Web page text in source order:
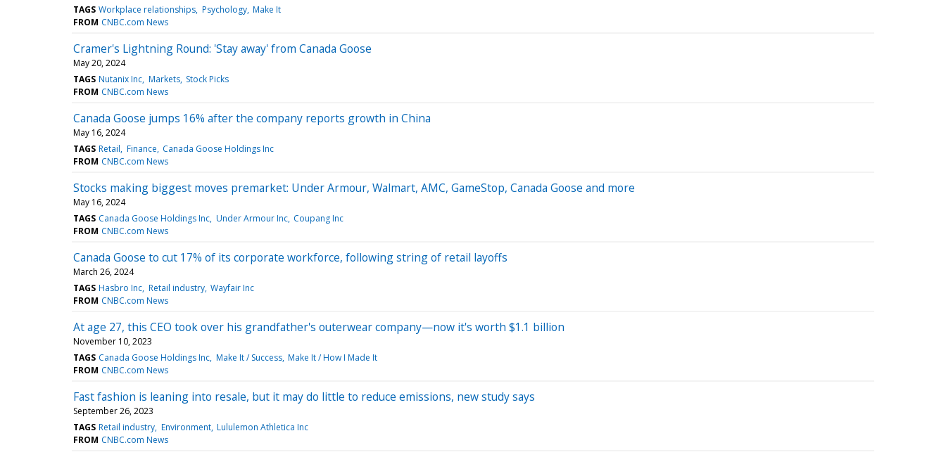
TAGS Workplace relationships Psychology Make It
FROM CNBC.com News
Cramer's Lightning Round: 'Stay away' from Canada Goose
May 20, 2024
TAGS Nutanix Inc Markets Stock Picks
FROM CNBC.com News
Canada Goose jumps 16% after the company reports growth in China
May 16, 2024
TAGS Retail Finance Canada Goose Holdings Inc
FROM CNBC.com News
Stocks making biggest moves premarket: Under Armour, Walmart, AMC, GameStop, Canada Goose and more
May 16, 2024
TAGS Canada Goose Holdings Inc Under Armour Inc Coupang Inc
FROM CNBC.com News
Canada Goose to cut 17% of its corporate workforce, following string of retail layoffs
March 26, 2024
TAGS Hasbro Inc Retail industry Wayfair Inc
FROM CNBC.com News
At age 27, this CEO took over his grandfather's outerwear company—now it's worth $1.1 billion
November 10, 2023
TAGS Canada Goose Holdings Inc Make It / Success Make It / How I Made It
FROM CNBC.com News
Fast fashion is leaning into resale, but it may do little to reduce emissions, new study says
September 26, 2023
TAGS Retail industry Environment Lululemon Athletica Inc
FROM CNBC.com News